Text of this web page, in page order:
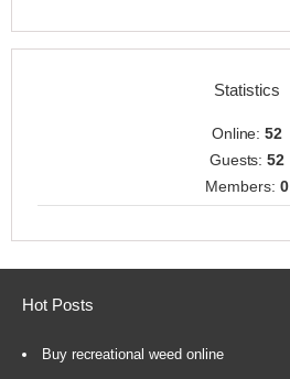
Statistics
Online:52
Guests:52
Members: 0
Hot Posts
Buy recreational weed online